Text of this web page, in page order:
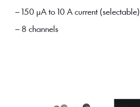
– 150 µA to 10 A current (selectable)
– 8 channels